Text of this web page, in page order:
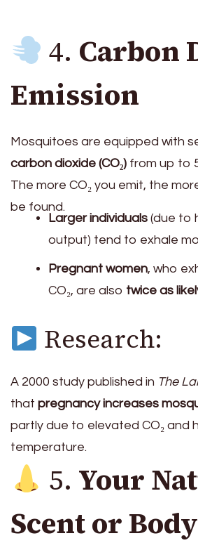
4. Carbon
Emission
Mosquitoes are equipped with
carbon dioxide (CO₂) from up to
The more CO₂ you emit, the
be found.
Larger individuals (due to
output) tend to exhale
Pregnant women, who
CO₂, are also twice as
Research:
A 2000 study published in The
that pregnancy increases
partly due to elevated CO₂ and
temperature.
5. Your
Scent or Body